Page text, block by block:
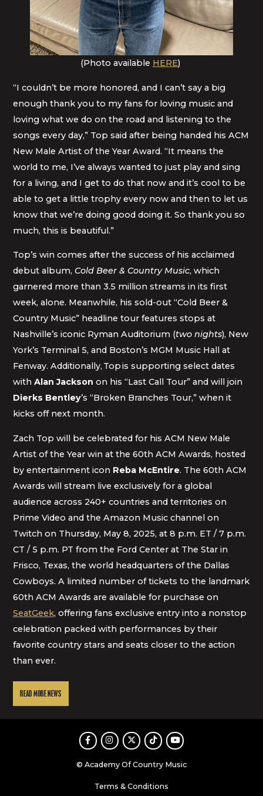
(Photo available HERE)
“I couldn’t be more honored, and I can’t say a big
enough thank you to my fans for loving music and
loving what we do on the road and listening to the
songs every day,” Top said after being handed his ACM
New Male Artist of the Year Award. “It means the
world to me, I’ve always wanted to just play and sing
for a living, and I get to do that now and it’s cool to be
able to get a little trophy every now and then to let us
know that we’re doing good doing it. So thank you so
much, this is beautiful.”
Top’s win comes after the success of his acclaimed
debut album, Cold Beer & Country Music, which
garnered more than 3.5 million streams in its first
week, alone. Meanwhile, his sold-out “Cold Beer &
Country Music” headline tour features stops at
Nashville’s iconic Ryman Auditorium (two nights), New
York’s Terminal 5, and Boston’s MGM Music Hall at
Fenway. Additionally, Top is supporting select dates
with Alan Jackson on his “Last Call Tour” and will join
Dierks Bentley’s “Broken Branches Tour,” when it
kicks off next month.
Zach Top will be celebrated for his ACM New Male
Artist of the Year win at the 60th ACM Awards, hosted
by entertainment icon Reba McEntire. The 60th ACM
Awards will stream live exclusively for a global
audience across 240+ countries and territories on
Prime Video and the Amazon Music channel on
Twitch on Thursday, May 8, 2025, at 8 p.m. ET / 7 p.m.
CT / 5 p.m. PT from the Ford Center at The Star in
Frisco, Texas, the world headquarters of the Dallas
Cowboys. A limited number of tickets to the landmark
60th ACM Awards are available for purchase on
SeatGeek, offering fans exclusive entry into a nonstop
celebration packed with performances by their
favorite country stars and seats closer to the action
than ever.
READ MORE NEWS
FacebookInstagram
TwitterTikTokYoutube
© Academy Of Country Music
Terms & Conditions